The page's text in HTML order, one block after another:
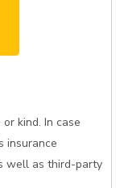
kind. In case
insurance
well as third-party